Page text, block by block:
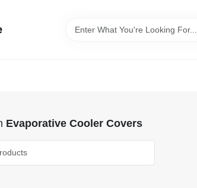
Evaporative Cooler Covers